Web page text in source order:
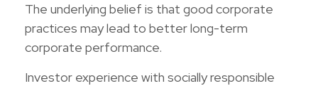
The underlying belief is that good corporate
practices may lead to better long-term
corporate performance.
Investor experience with socially responsible